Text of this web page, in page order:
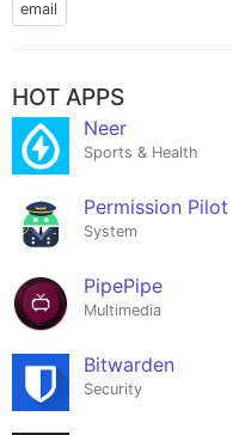
email
HOT APPS
Neer
Sports & Health
Permission Pilot
System
PipePipe
Multimedia
Bitwarden
Security